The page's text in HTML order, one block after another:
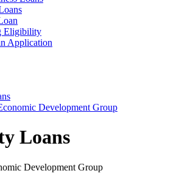
Eligibility
Application
Development Group
Loans